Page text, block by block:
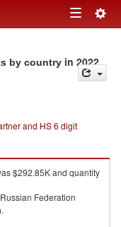
Toggle
by country in 2022
and HS 6 digit
$292.85K and quantity
Federation